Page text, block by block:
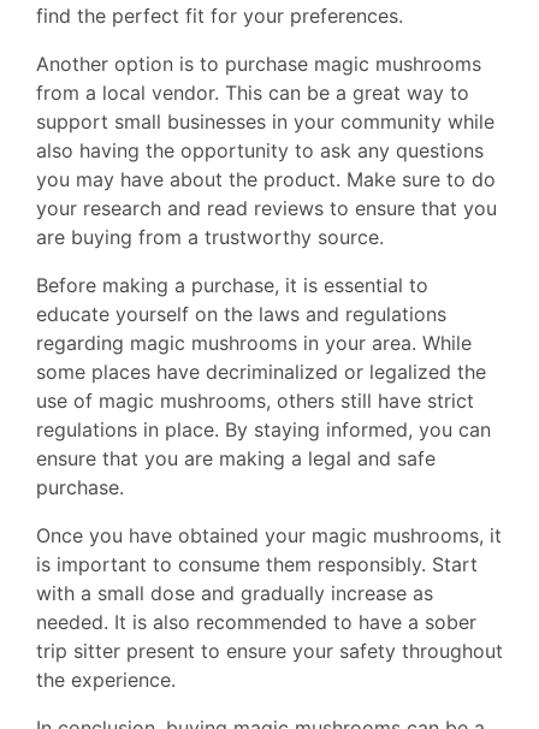
find the perfect fit for your preferences.
Another option is to purchase magic mushrooms
from a local vendor. This can be a great way to
support small businesses in your community while
also having the opportunity to ask any questions
you may have about the product. Make sure to do
your research and read reviews to ensure that you
are buying from a trustworthy source.
Before making a purchase, it is essential to
educate yourself on the laws and regulations
regarding magic mushrooms in your area. While
some places have decriminalized or legalized the
use of magic mushrooms, others still have strict
regulations in place. By staying informed, you can
ensure that you are making a legal and safe
purchase.
Once you have obtained your magic mushrooms, it
is important to consume them responsibly. Start
with a small dose and gradually increase as
needed. It is also recommended to have a sober
trip sitter present to ensure your safety throughout
the experience.